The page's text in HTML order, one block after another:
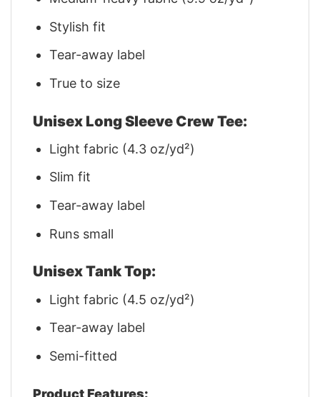
Stylish fit
Tear-away label
True to size
Unisex Long Sleeve Crew Tee:
Light fabric (4.3 oz/yd²)
Slim fit
Tear-away label
Runs small
Unisex Tank Top:
Light fabric (4.5 oz/yd²)
Tear-away label
Semi-fitted
Product Features: